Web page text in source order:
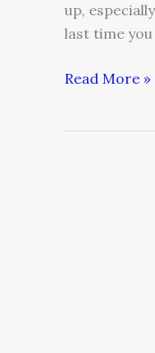
up,
last time
Read More »